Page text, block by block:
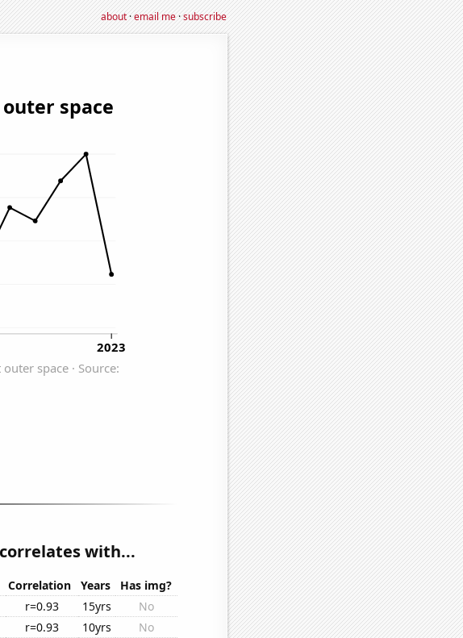
about·email me·subscribe
with...
Correlation Years
Has img?
r=0.93 15yrs
No
r=0.93 10yrs
No